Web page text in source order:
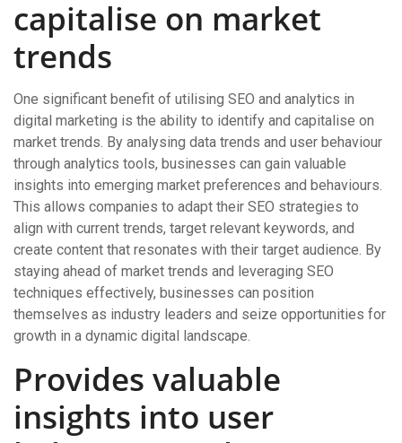
capitalise on market
trends
One significant benefit of utilising SEO and analytics in
digital marketing is the ability to identify and capitalise on
market trends. By analysing data trends and user behaviour
through analytics tools, businesses can gain valuable
insights into emerging market preferences and behaviours.
This allows companies to adapt their SEO strategies to
align with current trends, target relevant keywords, and
create content that resonates with their target audience. By
staying ahead of market trends and leveraging SEO
techniques effectively, businesses can position
themselves as industry leaders and seize opportunities for
growth in a dynamic digital landscape.
Provides valuable
insights into user